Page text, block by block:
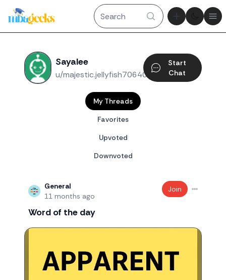
Theme
Sayalee
u/majestic.jellyfish70640
Start
Chat
My Threads
Favorites
Upvoted
Downvoted
General
11 months ago
Join
Word of the day